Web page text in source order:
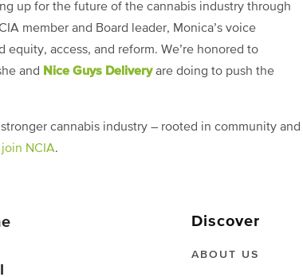
up for the future of the cannabis industry through
member and Board leader, Monica’s voice
access, and reform. We’re honored to
and Nice Guys Deliveryare doing to push the
cannabis industry – rooted in community and
join NCIA.
Discover
ABOUT US